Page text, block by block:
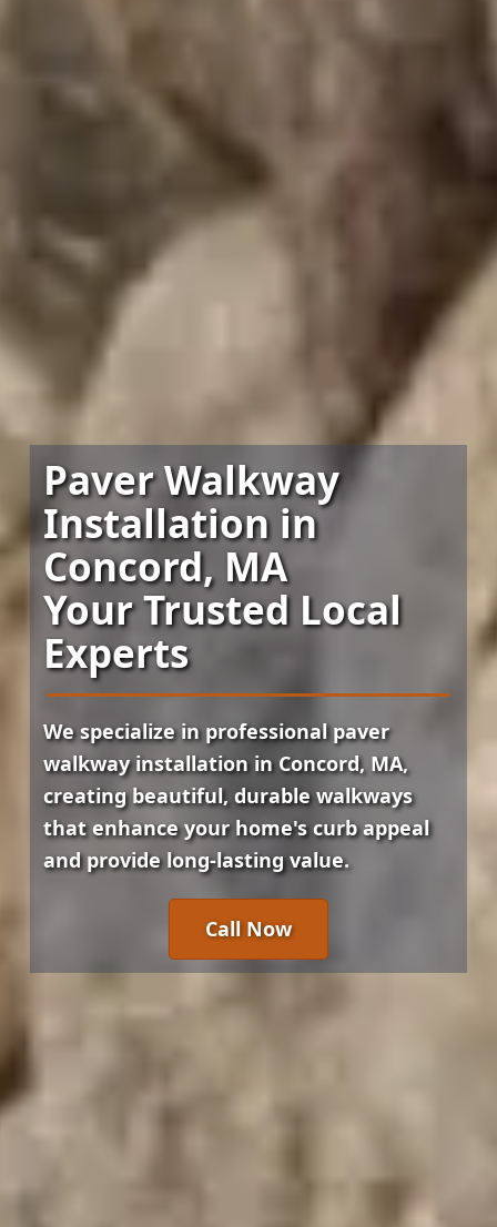
Paver Walkway
Installation in
Concord, MA
Your Trusted Local
Experts
We specialize in professional paver
walkway installation in Concord, MA,
creating beautiful, durable walkways
that enhance your home's curb appeal
and provide long-lasting value.
Call Now